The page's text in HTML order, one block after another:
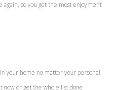
again, so you get the most enjoyment
your home no matter your personal
now or get the whole list done